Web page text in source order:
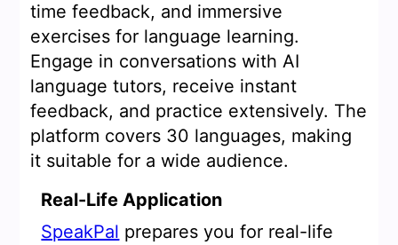
time feedback, and immersive
exercises for language learning.
Engage in conversations with AI
language tutors, receive instant
feedback, and practice extensively. The
platform covers 30 languages, making
it suitable for a wide audience.
Real-Life Application
SpeakPal prepares you for real-life